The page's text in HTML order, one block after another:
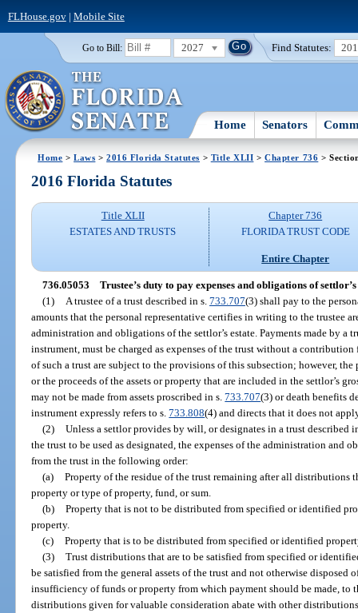
FLHouse.gov| Mobile Site
Go to Bill: 2027 Find Statutes:
Home Senators
Home >Laws >2016 Florida Statutes > Title XLII >Chapter 736 >
2016 Florida Statutes
Title XLII
ESTATES AND TRUSTS
Chapter 736
FLORIDA TRUST CODE
Entire Chapter
736.05053 Trustee’s duty to pay expenses and obligations of settlor’s
(1)
A trustee of a trust described in s. 733.707(3) shall pay to the
amounts that the personal representative certifies in writing to the trustee
administration and obligations of the settlor’s estate. Payments made by a
instrument, must be charged as expenses of the trust without a
of such a trust are subject to the provisions of this subsection; however, the
or the proceeds of the assets or property that are included in the settlor’s
may not be made from assets proscribed in s.733.707(3) or death benefits
instrument expressly refers to s.733.808(4) and directs that it does not
(2) Unless a settlor provides by will, or designates in a trust described
the trust to be used as designated, the expenses of the administration and
from the trust in the following order:
(a) Property of the residue of the trust remaining after all distributions
property or type of property, fund, or sum.
(b) Property that is not to be distributed from specified or identified
property.
(c) Property that is to be distributed from specified or identified
(3) Trust distributions that are to be satisfied from specified or
be satisfied from the general assets of the trust and not otherwise
insufficiency of funds or property from which payment should be made, to
distributions given for valuable consideration abate with other